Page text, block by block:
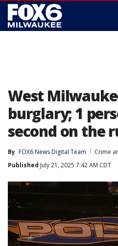
West
burglary; 1
second on the
By FOX6 News Digital Team
Crime
Published July 21, 2025 7:42 AM CDT